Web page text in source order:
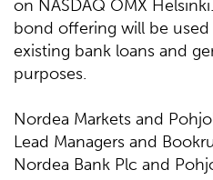
on NASDAQ OMX
bond offering will be
existing bank loans and
purposes.
Nordea Markets and
Lead Managers and
Nordea Bank Plc and